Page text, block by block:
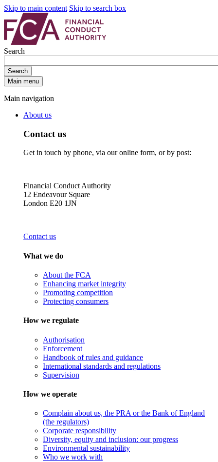
Skip to main content Skip to search box
Search
Search
Main menu
Main navigation
About us
Contact us
Get in touch by phone, via our online form, or by post:
Financial Conduct Authority
12 Endeavour Square
London E20 1JN
Contact us
What we do
About the FCA
Enhancing market integrity
Promoting competition
Protecting consumers
How we regulate
Authorisation
Enforcement
Handbook of rules and guidance
International standards and regulations
Supervision
How we operate
Complain about us, the PRA or the Bank of England
(the regulators)
Corporate responsibility
Diversity, equity and inclusion: our progress
Environmental sustainability
Who we work with